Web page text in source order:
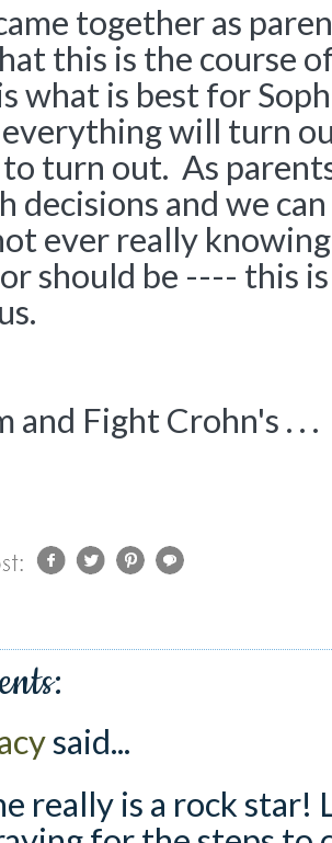
together as
this is the course
what is best for
will turn
turn out. As
decisions and we
ever really
should be ---- this
and Fight Crohn's . . .
said...
really is a rock star!